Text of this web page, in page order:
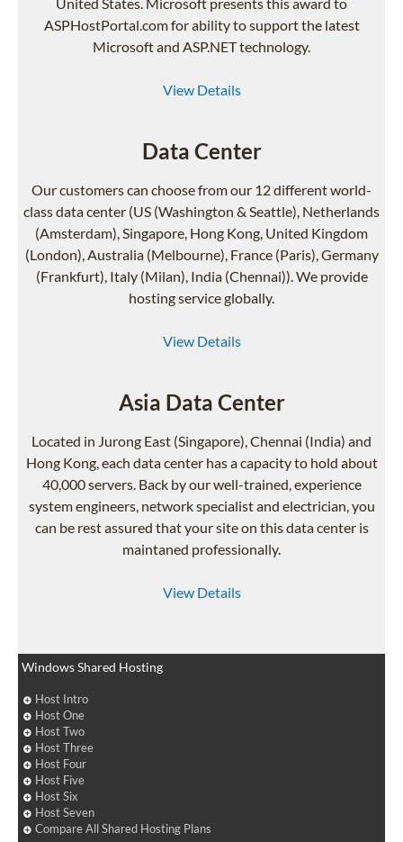
ASPHostPortal.com for ability to support the latest
Microsoft and ASP.NET technology.
View Details
Data Center
Our customers can choose from our 12 different world-
class data center (US (Washington & Seattle), Netherlands
(Amsterdam), Singapore, Hong Kong, United Kingdom
(London), Australia (Melbourne), France (Paris), Germany
(Frankfurt), Italy (Milan), India (Chennai)). We provide
hosting service globally.
View Details
Asia Data Center
Located in Jurong East (Singapore), Chennai (India) and
Hong Kong, each data center has a capacity to hold about
40,000 servers. Back by our well-trained, experience
system engineers, network specialist and electrician, you
can be rest assured that your site on this data center is
maintaned professionally.
View Details
Windows Shared Hosting
Host Intro
Host One
Host Two
Host Three
Host Four
Host Five
Host Six
Host Seven
Compare All Shared Hosting Plans